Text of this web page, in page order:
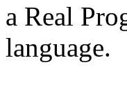
a Real
language.